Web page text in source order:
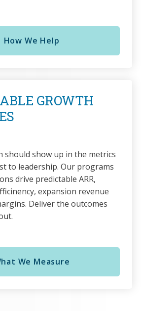
How We Help
GROWTH
should show up in the metrics
to leadership. Our programs
drive predictable ARR,
expansion revenue
Deliver the outcomes
We Measure